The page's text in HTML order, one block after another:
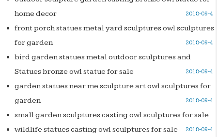
home decor
2018-09-4
front porch statues metal yard sculptures owl sculptures
for garden
2018-09-4
bird garden statues metal outdoor sculptures and
Statues bronze owl statue for sale
2018-09-4
garden statues near me sculpture art owl sculptures for
garden
2018-09-4
small garden sculptures casting owl sculptures for sale
2018-09-4
wildlife statues casting owl sculptures for sale